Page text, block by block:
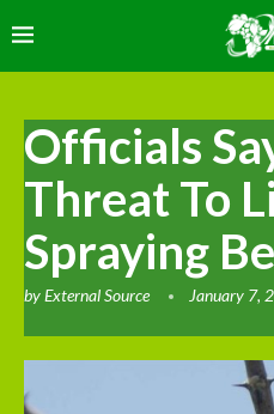
Officials
Threat To
Spraying
byExternal Source January 7,